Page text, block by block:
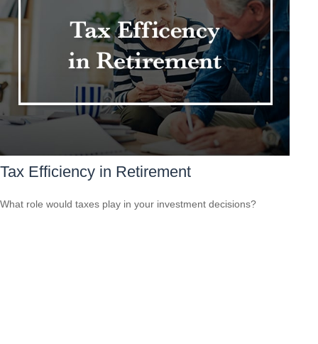
Tax Efficiency in Retirement
What role would taxes play in your investment decisions?